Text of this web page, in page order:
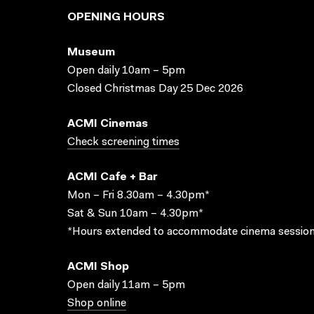
OPENING HOURS
Museum
Open daily 10am – 5pm
Closed Christmas Day 25 Dec 2026
ACMI Cinemas
Check screening times
ACMI Cafe + Bar
Mon – Fri 8.30am – 4.30pm*
Sat & Sun 10am – 4.30pm*
*Hours extended to accommodate cinema
ACMI Shop
Open daily 11am – 5pm
Shop online